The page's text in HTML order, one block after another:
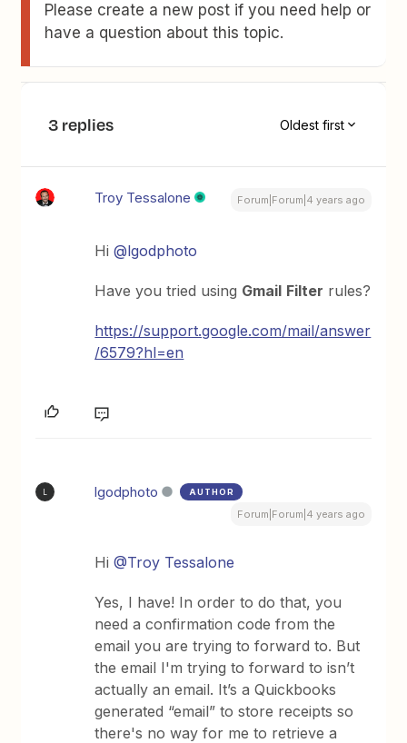
Please create a new post if you need help or
have a question about this topic.
3 replies Oldest first
Troy Tessalone Forum|Forum|4 years ago
Hi@lgodphoto
Have you tried using Gmail Filter rules?
https://support.google.com/mail/answer
/6579?hl=en
lgodphoto AUTHOR
Forum|Forum|4 years ago
Hi@Troy Tessalone
Yes, I have! In order to do that, you
need a confirmation code from the
email you are trying to forward to. But
the email I'm trying to forward to isn’t
actually an email. It’s a Quickbooks
generated “email” to store receipts so
there's no way for me to retrieve a